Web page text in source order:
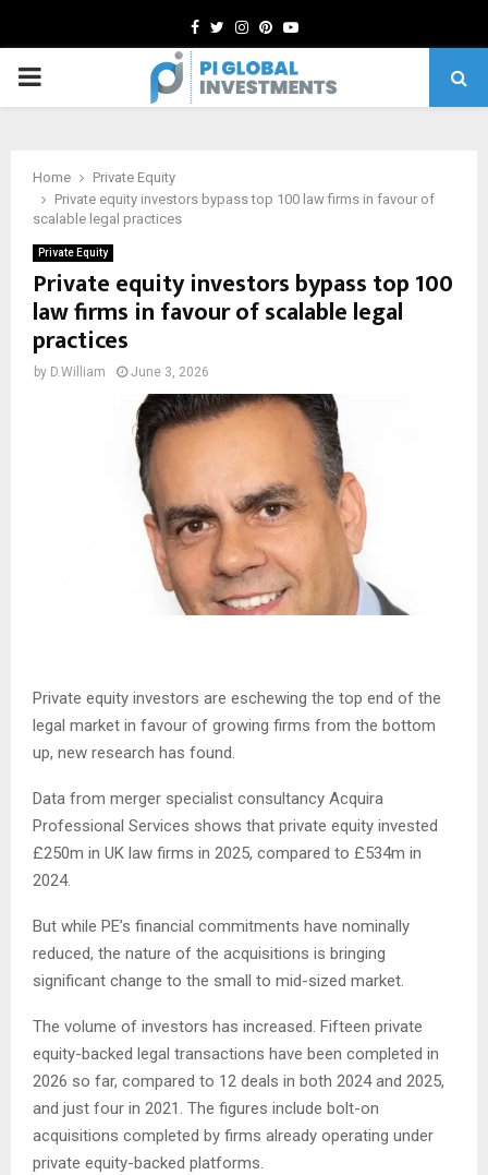
Facebook
TwitterInstagram
Pinterest
Youtube
PRIMARY
Home
Private Equity
Private equity investors bypass top 100 law firms in favour of
scalable legal practices
Private Equity
Private equity investors bypass top 100
law firms in favour of scalable legal
practices
by D.William June 3, 2026
Private equity investors are eschewing the top end of the
legal market in favour of growing firms from the bottom
up, new research has found.
Data from merger specialist consultancy Acquira
Professional Services shows that private equity invested
£250m in UK law firms in 2025, compared to £534m in
2024.
But while PE’s financial commitments have nominally
reduced, the nature of the acquisitions is bringing
significant change to the small to mid-sized market.
The volume of investors has increased. Fifteen private
equity-backed legal transactions have been completed in
2026 so far, compared to 12 deals in both 2024 and 2025,
and just four in 2021. The figures include bolt-on
acquisitions completed by firms already operating under
private equity-backed platforms.